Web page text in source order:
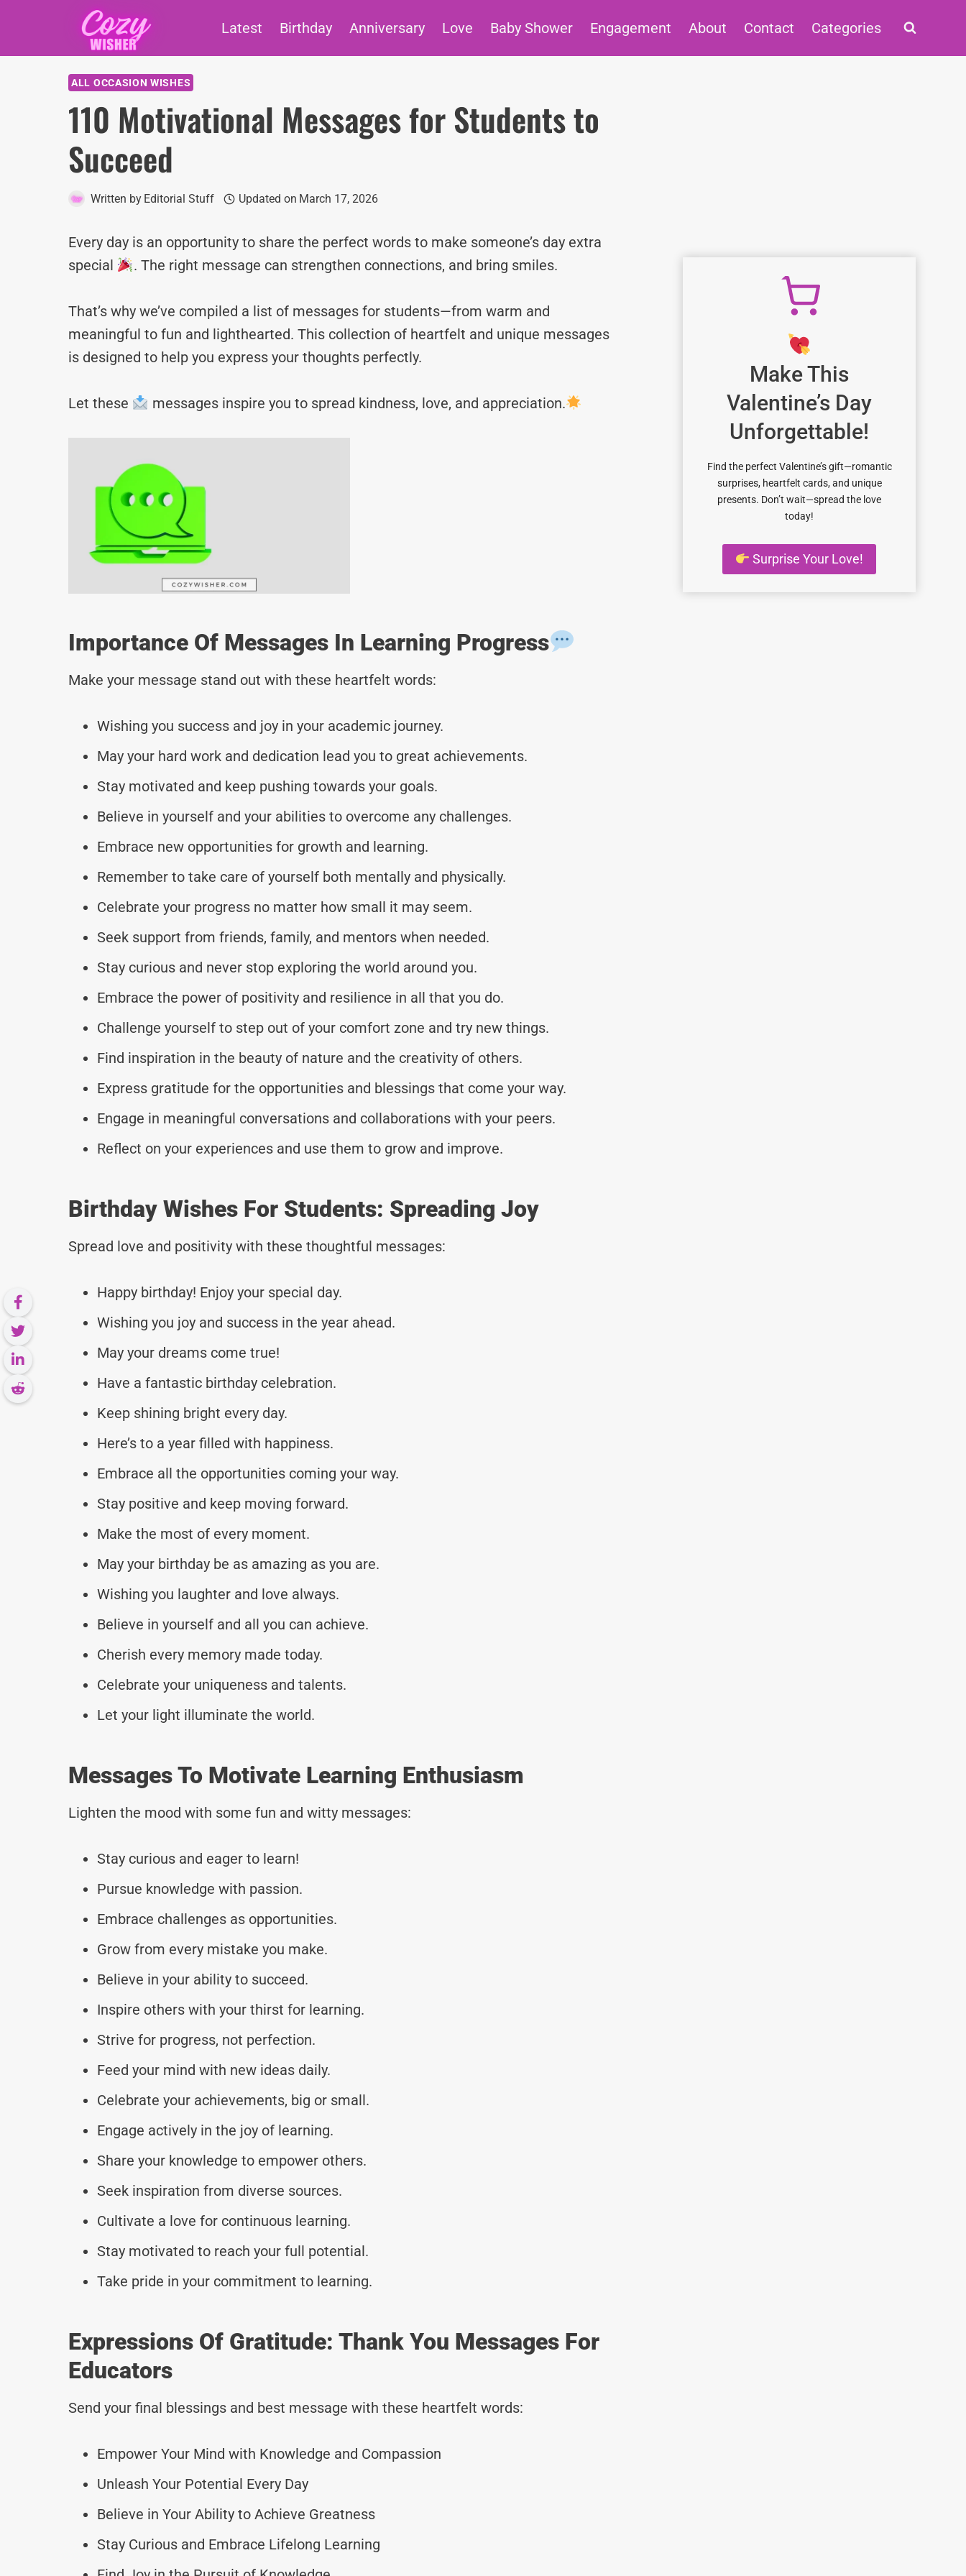
content
Latest Birthday Anniversary Love Baby Shower Engagement About Contact Categories
ALL OCCASION WISHES
110 Motivational Messages for Students to
Succeed
Written by Editorial Stuff Updated on March 17, 2026
Every day is an opportunity to share the perfect words to make someone’s day extra
special
. The right message can strengthen connections, and bring smiles.
That’s why we’ve compiled a list of messages for students—from warm and
meaningful to fun and lighthearted. This collection of heartfelt and unique messages
is designed to help you express your thoughts perfectly.
Let these messages inspire you to spread kindness, love, and appreciation.
Importance Of Messages In Learning Progress
Make your message stand out with these heartfelt words:
Wishing you success and joy in your academic journey.
May your hard work and dedication lead you to great achievements.
Stay motivated and keep pushing towards your goals.
Believe in yourself and your abilities to overcome any challenges.
Embrace new opportunities for growth and learning.
Remember to take care of yourself both mentally and physically.
Celebrate your progress no matter how small it may seem.
Seek support from friends, family, and mentors when needed.
Stay curious and never stop exploring the world around you.
Embrace the power of positivity and resilience in all that you do.
Challenge yourself to step out of your comfort zone and try new things.
Find inspiration in the beauty of nature and the creativity of others.
Express gratitude for the opportunities and blessings that come your way.
Engage in meaningful conversations and collaborations with your peers.
Reflect on your experiences and use them to grow and improve.
Birthday Wishes For Students: Spreading Joy
Spread love and positivity with these thoughtful messages:
Happy birthday! Enjoy your special day.
Wishing you joy and success in the year ahead.
May your dreams come true!
Have a fantastic birthday celebration.
Keep shining bright every day.
Here’s to a year filled with happiness.
Embrace all the opportunities coming your way.
Stay positive and keep moving forward.
Make the most of every moment.
May your birthday be as amazing as you are.
Wishing you laughter and love always.
Believe in yourself and all you can achieve.
Cherish every memory made today.
Celebrate your uniqueness and talents.
Let your light illuminate the world.
Messages To Motivate Learning Enthusiasm
Lighten the mood with some fun and witty messages:
Stay curious and eager to learn!
Pursue knowledge with passion.
Embrace challenges as opportunities.
Grow from every mistake you make.
Believe in your ability to succeed.
Inspire others with your thirst for learning.
Strive for progress, not perfection.
Feed your mind with new ideas daily.
Celebrate your achievements, big or small.
Engage actively in the joy of learning.
Share your knowledge to empower others.
Seek inspiration from diverse sources.
Cultivate a love for continuous learning.
Stay motivated to reach your full potential.
Take pride in your commitment to learning.
Expressions Of Gratitude: Thank You Messages For
Educators
Send your final blessings and best message with these heartfelt words:
Empower Your Mind with Knowledge and Compassion
Unleash Your Potential Every Day
Believe in Your Ability to Achieve Greatness
Stay Curious and Embrace Lifelong Learning
Make This
Valentine’s Day
Unforgettable!
Find the perfect Valentine’s gift—romantic
surprises, heartfelt cards, and unique
presents. Don’t wait—spread the love
today!
Surprise Your Love!